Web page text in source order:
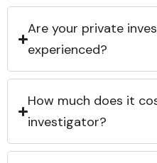
Are your private
experienced?
How much does it
investigator?